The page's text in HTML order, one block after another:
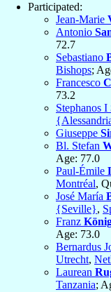
Participated:
Jean-Marie
Antonio
72.7
Sebastiano
Bishops;
Francesco
73.2
Stephanos I
Giuseppe
Bl. Stefan
Age: 77.0
Paul-Émile
Montréal,
José María
{Seville},
Franz
Age: 73.0
Bernardus
Utrecht,
Laurean
Tanzania;